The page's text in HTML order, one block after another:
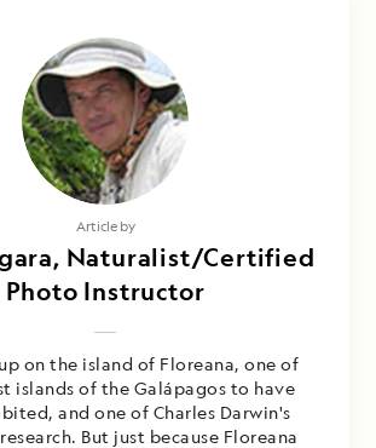
Article by
Naturalist/Certified
Photo Instructor
on the island of Floreana, one of
islands of the Galápagos to have
and one of Charles Darwin's
But just because Floreana